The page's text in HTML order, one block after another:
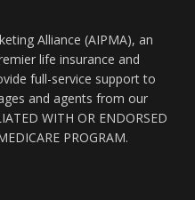
Alliance (AIPMA), an
life insurance and
full-service support to
and agents from our
WITH OR ENDORSED
PROGRAM.